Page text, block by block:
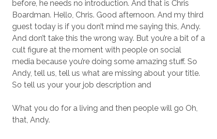
before, he needs no introduction. And that is Chris
Boardman. Hello, Chris. Good afternoon. And my third
guest today is if you don’t mind me saying this, Andy.
And don’t take this the wrong way. But you’re a bit of a
cult figure at the moment with people on social
media because you’re doing some amazing stuff. So
Andy, tell us, tell us what are missing about your title.
So tell us your your job description and
What you do for a living and then people will go Oh,
that, Andy.